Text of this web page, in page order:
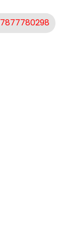
7877780298